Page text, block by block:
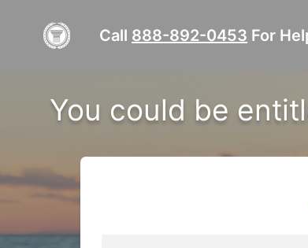
Call 888-892-0453 For
You could be